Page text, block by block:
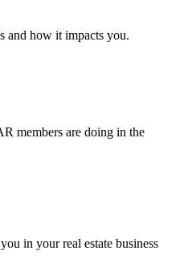
and how it impacts you.
members are doing in the
in your real estate business